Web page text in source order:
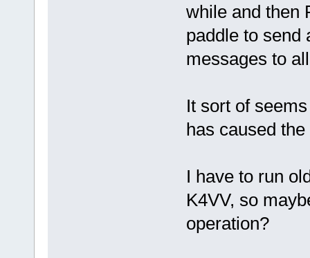
while and then
paddle to send
messages to
It sort of
has caused
I have to run
K4VV, so
operation?